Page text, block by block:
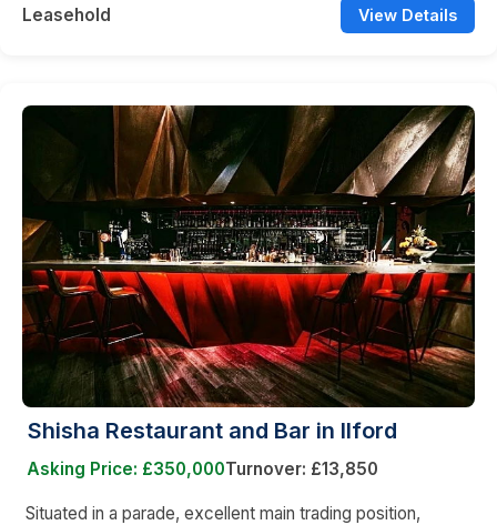
Leasehold View Details
Shisha Restaurant and Bar in Ilford
Asking Price: £350,000Turnover: £13,850
Situated in a parade, excellent main trading position,